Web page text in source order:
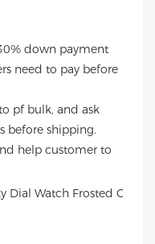
need to pay before
pf bulk, and ask
before shipping.
help customer to